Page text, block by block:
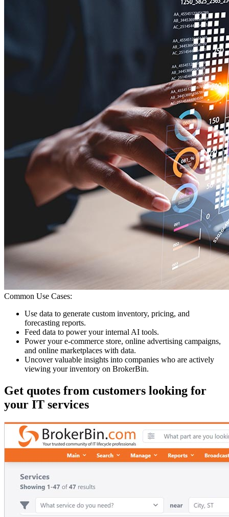
Common Use Cases:
Use data to generate custom inventory, pricing, and
forecasting reports.
Feed data to power your internal AI tools.
Power your e-commerce store, online advertising campaigns,
and online marketplaces with data.
Uncover valuable insights into companies who are actively
viewing your inventory on BrokerBin.
Get quotes from customers looking for
your IT services